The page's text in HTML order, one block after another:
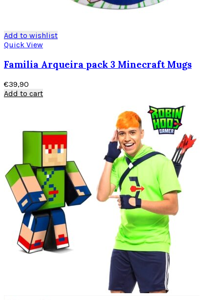
Add to wishlist
Quick View
Familia Arqueira pack 3 Minecraft Mugs
€39,90
Add to cart